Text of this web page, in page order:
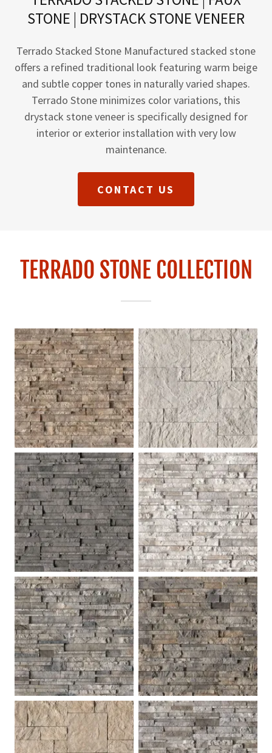
STONE | DRYSTACK STONE VENEER
Terrado Stacked Stone Manufactured stacked stone
offers a refined traditional look featuring warm beige
and subtle copper tones in naturally varied shapes.
Terrado Stone minimizes color variations, this
drystack stone veneer is specifically designed for
interior or exterior installation with very low
maintenance.
CONTACT US
TERRADO STONE COLLECTION